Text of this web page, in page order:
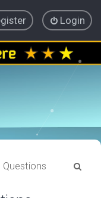
Login
Questions